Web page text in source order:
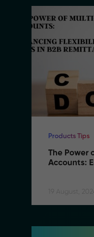
Products Tips
The Power
Accounts:
19 August,